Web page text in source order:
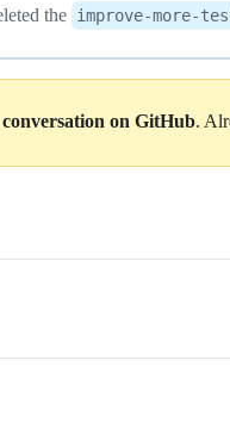
the improve-more-
on GitHub.